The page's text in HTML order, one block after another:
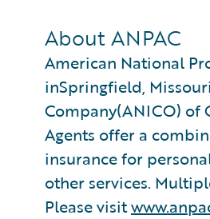
About ANPAC
American National
inSpringfield,
Company(ANICO) of
Agents offer a
insurance for
other services.
Please visit